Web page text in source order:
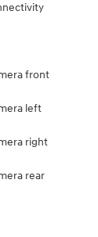
front
left
right
rear